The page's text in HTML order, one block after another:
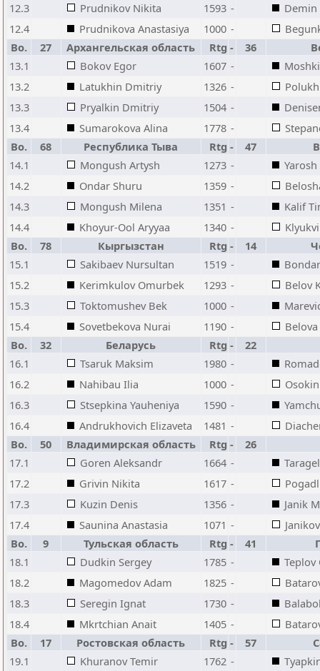
12.3
Prudnikov Nikita 1593 -
Demin
12.4
Prudnikova Anastasiya 1000 -
Bo.
27 Архангельская область Rtg - 36
13.1
Bokov Egor 1607 -
13.2
Latukhin Dmitriy 1326 -
13.3
Pryalkin Dmitriy 1504 -
13.4
Sumarokova Alina 1778 -
Bo.
68 Республика Тыва Rtg - 47
14.1
Mongush Artysh 1273 -
14.2
Ondar Shuru 1359 -
14.3
Mongush Milena 1351 -
Kalif
14.4
Khoyur-Ool Aryyaa 1340 -
Bo.
78 Кыргызстан Rtg - 14
15.1
Sakibaev Nursultan 1519 -
15.2
Kerimkulov Omurbek 1293 -
Belov
15.3
Toktomushev Bek 1000 -
15.4
Sovetbekova Nurai 1190 -
Bo.
32 Беларусь Rtg -
22
16.1
Tsaruk Maksim 1980 -
16.2
Nahibau Ilia 1000 -
16.3
Stsepkina Yauheniya 1590 -
16.4
Andrukhovich Elizaveta 1481 -
Bo.
50 Владимирская область Rtg -
26
17.1
Goren Aleksandr 1664 -
17.2
Grivin Nikita 1617 -
17.3
Kuzin Denis 1356 -
Janik
17.4
Saunina Anastasia 1071 -
Bo.
9 Тульская область Rtg - 41
18.1
Dudkin Sergey 1785 -
Teplov
18.2
Magomedov Adam 1825 -
18.3
Seregin Ignat 1730 -
18.4
Mkrtchian Anait 1405 -
Bo.
17 Ростовская область Rtg - 57
19.1
Khuranov Temir 1762 -